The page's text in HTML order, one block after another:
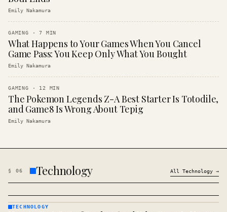
Emily Nakamura
GAMING ·7 MIN
What Happens to Your Games When You Cancel
Game Pass: You Keep Only What You Bought
Emily Nakamura
GAMING · 12 MIN
The Pokemon Legends Z-A Best Starter Is Totodile,
and Game8 Is Wrong About Tepig
Emily Nakamura
§ 06 Technology All Technology →
TECHNOLOGY